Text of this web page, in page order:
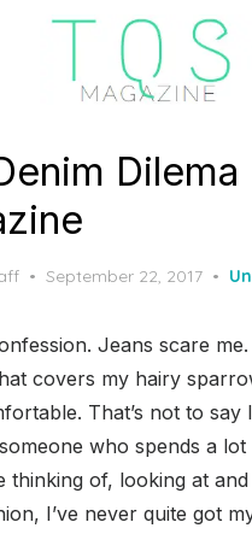
Dilema
Posted
September 22, 2017
Jeans scare
covers my hairy
That’s not to say
who spends a
thinking of, looking at
I’ve never quite got